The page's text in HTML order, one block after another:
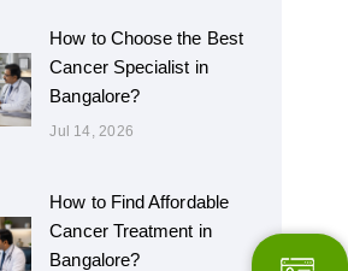
How to Choose the Best
Cancer Specialist in
Bangalore?
Jul 14, 2026
How to Find Affordable
Cancer Treatment in
Bangalore?